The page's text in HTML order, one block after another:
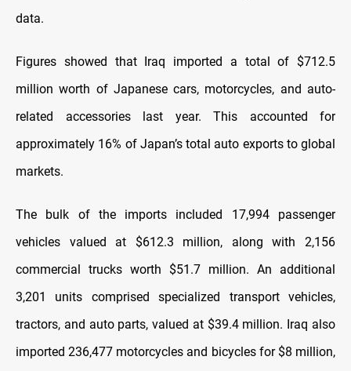
data.
Figures showed that Iraq imported a total of $712.5
million worth of Japanese cars, motorcycles, and auto-
related accessories last year. This accounted for
approximately 16% of Japan’s total auto exports to global
markets.
The bulk of the imports included 17,994 passenger
vehicles valued at $612.3 million, along with 2,156
commercial trucks worth $51.7 million. An additional
3,201 units comprised specialized transport vehicles,
tractors, and auto parts, valued at $39.4 million. Iraq also
imported 236,477 motorcycles and bicycles for $8 million,